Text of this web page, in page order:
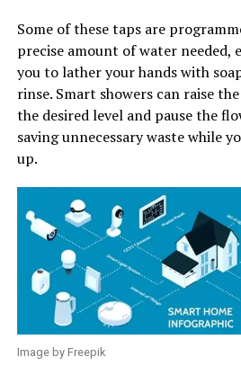
Some of these taps are
precise amount of water needed,
you to lather your hands with
rinse. Smart showers can raise
the desired level and pause the
saving unnecessary waste while
up.
Image by Freepik